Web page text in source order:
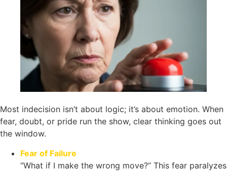
Most indecision isn’t about logic; it’s about emotion. When
fear, doubt, or pride run the show, clear thinking goes out
the window.
Fear of Failure
“What if I make the wrong move?” This fear paralyzes